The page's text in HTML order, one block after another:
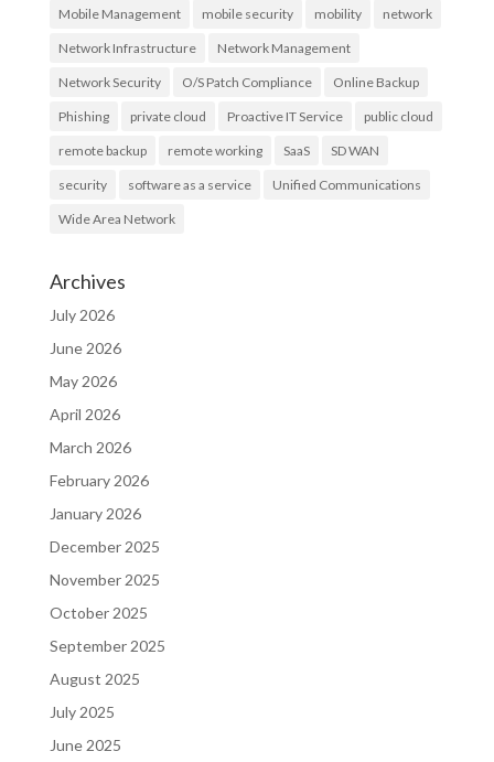
Mobile Management mobile security mobility network
Network Infrastructure Network Management
Network Security O/S Patch Compliance Online Backup
Phishing private cloud Proactive IT Service public cloud
remote backup remote working SaaS SD WAN
security software as a service Unified Communications
Wide Area Network
Archives
July 2026
June 2026
May 2026
April 2026
March 2026
February 2026
January 2026
December 2025
November 2025
October 2025
September 2025
August 2025
July 2025
June 2025